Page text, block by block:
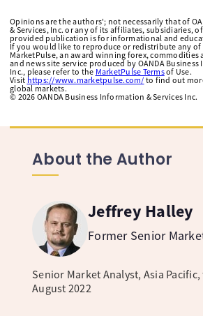
Opinions are the authors'; not necessarily that of
& Services, Inc. or any of its affiliates, subsidiaries,
provided publication is for informational and
If you would like to reproduce or redistribute any
MarketPulse, an award winning forex, commodities
and news site service produced by OANDA
Inc., please refer to the MarketPulse Termsof Use.
Visit https://www.marketpulse.com/ to find out
global markets.
© 2026 OANDA Business Information & Services Inc.
About the Author
Jeffrey Halley
Former Senior
Senior Market Analyst, Asia
August 2022